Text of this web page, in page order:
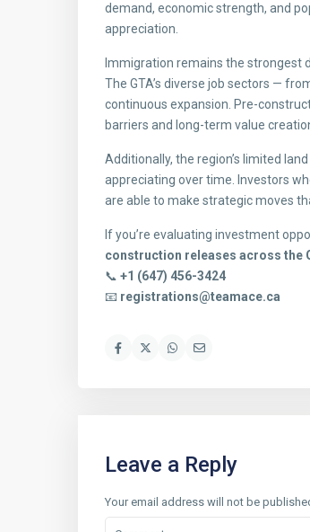
demand, economic strength, and
appreciation.
Immigration remains the strongest
The GTA’s diverse job sectors —
continuous expansion. Pre-
barriers and long-term value
Additionally, the region’s limited
appreciating over time. Investors
are able to make strategic moves
If you’re evaluating investment
construction releases across the
📞 +1 (647) 456-3424
📧 registrations@teamace.ca
Leave a Reply
Your email address will not be